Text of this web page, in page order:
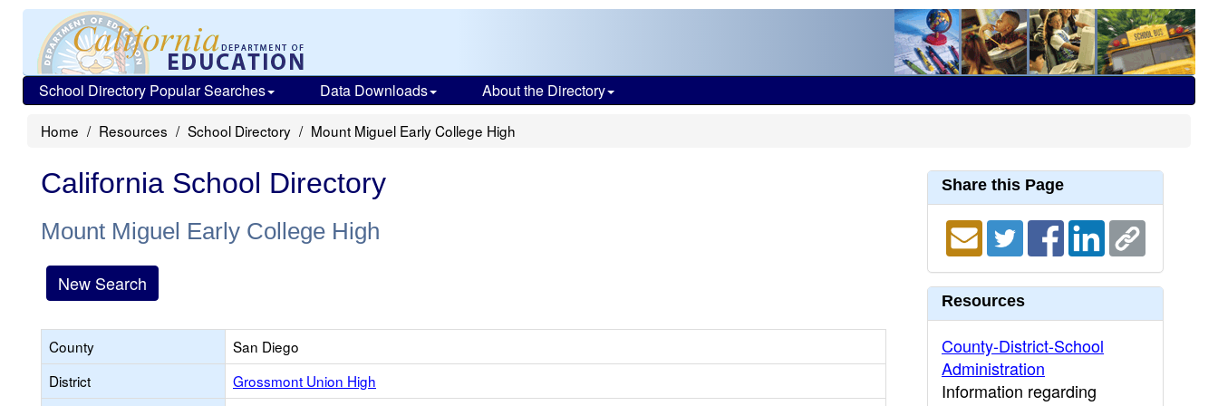
School Directory Popular Searches Data Downloads About the Directory
Home Resources School Directory Mount Miguel Early College High
California School Directory
Mount Miguel Early College High
New Search
County
San Diego
District
Grossmont Union High
Share this Page
Resources
County-District-School
Administration
Information regarding